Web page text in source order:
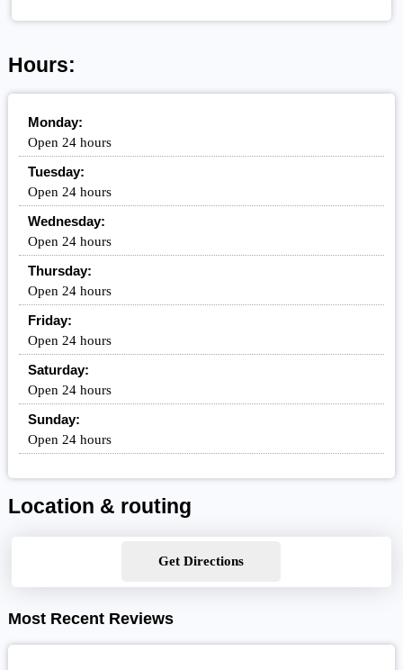
Hours:
Monday:
Open 24 hours
Tuesday:
Open 24 hours
Wednesday:
Open 24 hours
Thursday:
Open 24 hours
Friday:
Open 24 hours
Saturday:
Open 24 hours
Sunday:
Open 24 hours
Location & routing
Get Directions
Most Recent Reviews